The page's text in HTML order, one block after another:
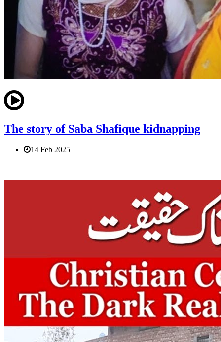
The story of Saba Shafique kidnapping
14 Feb 2025